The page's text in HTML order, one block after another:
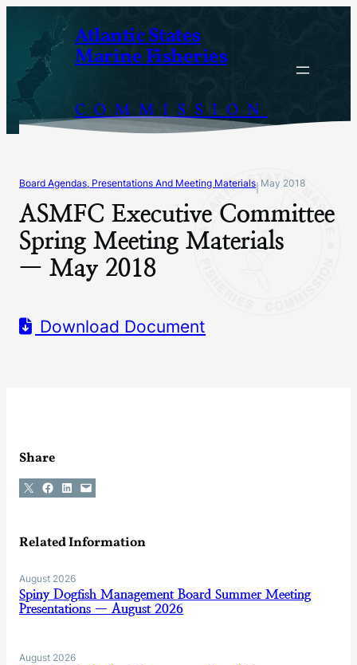
content
Atlantic States
Marine Fisheries
COMMISSION
Board Agendas, Presentations And Meeting Materials May 2018
ASMFC Executive Committee
Spring Meeting Materials
— May 2018
Download Document
Share
Share on X Share on Facebook
Share on LinkedIn
Email this Page
Related Information
August 2026
Spiny Dogfish Management Board Summer Meeting
Presentations — August 2026
August 2026